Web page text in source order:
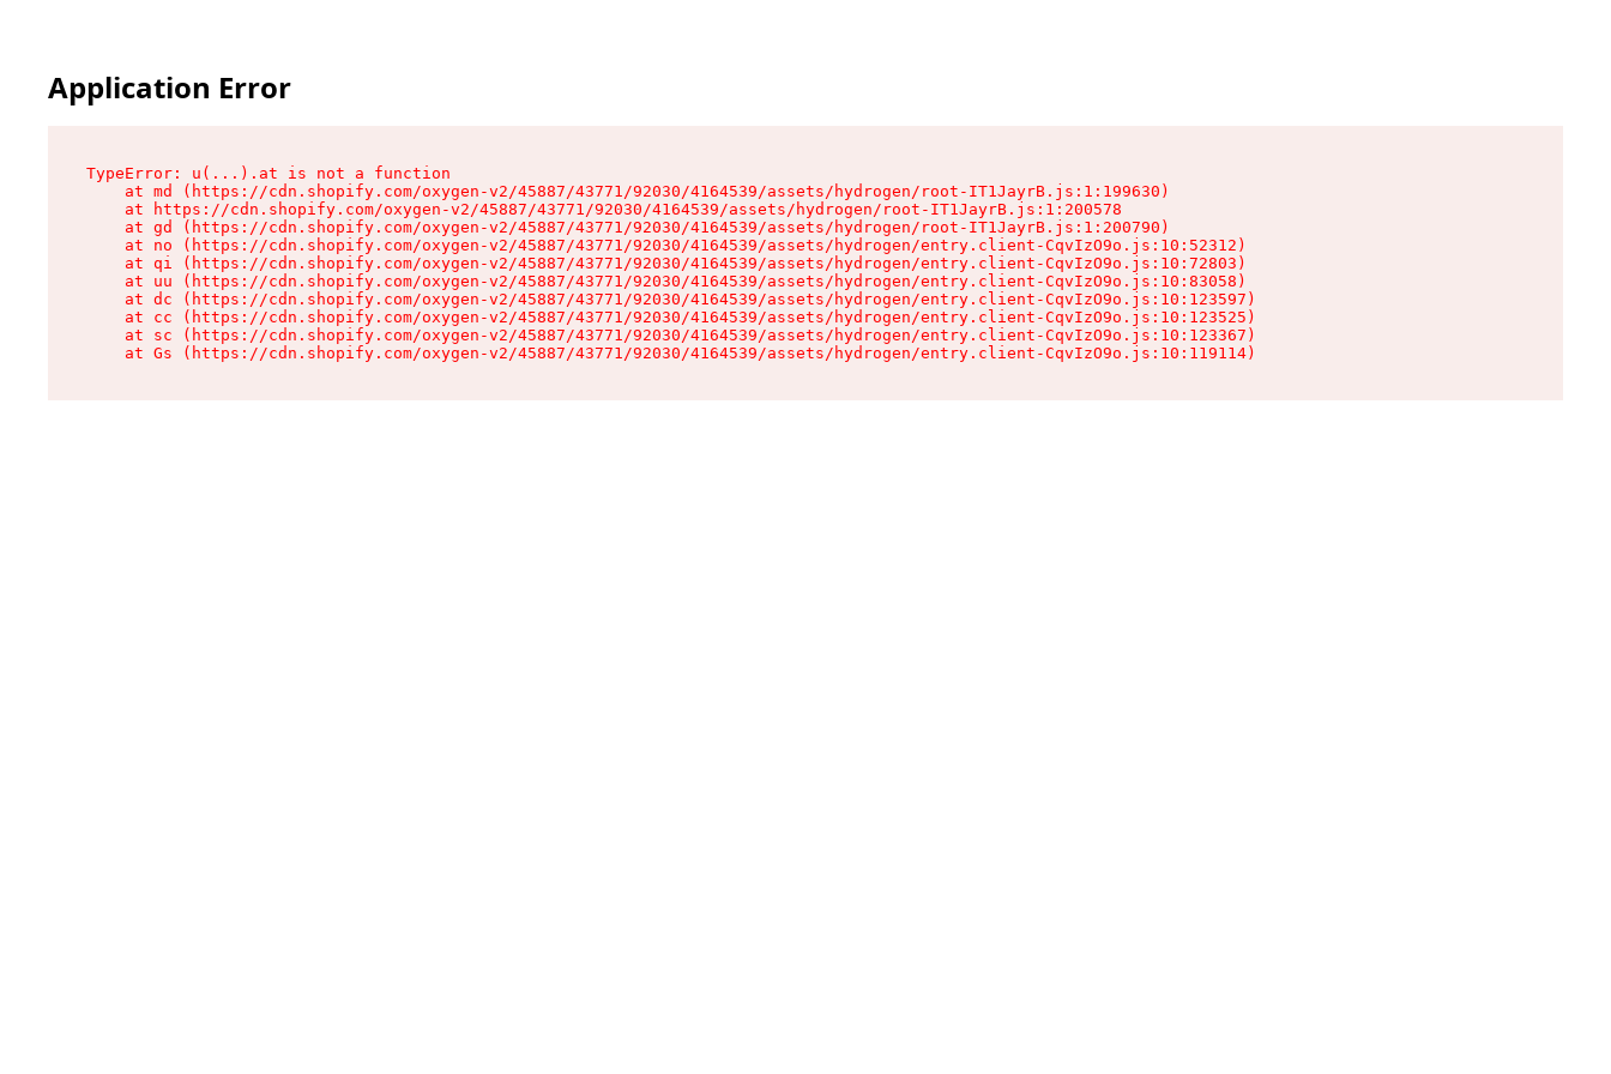
Application Error
TypeError: u(...).at is not a function
    at md (https://cdn.shopify.com/oxygen-v2/45887/43771/92030/4164539/assets/hydrogen/root-IT1JayrB.js:1:199630)
    at https://cdn.shopify.com/oxygen-v2/45887/43771/92030/4164539/assets/hydrogen/root-IT1JayrB.js:1:200578
    at gd (https://cdn.shopify.com/oxygen-v2/45887/43771/92030/4164539/assets/hydrogen/root-IT1JayrB.js:1:200790)
    at no (https://cdn.shopify.com/oxygen-v2/45887/43771/92030/4164539/assets/hydrogen/entry.client-CqvIzO9o.js:10:52312)
    at qi (https://cdn.shopify.com/oxygen-v2/45887/43771/92030/4164539/assets/hydrogen/entry.client-CqvIzO9o.js:10:72803)
    at uu (https://cdn.shopify.com/oxygen-v2/45887/43771/92030/4164539/assets/hydrogen/entry.client-CqvIzO9o.js:10:83058)
    at dc (https://cdn.shopify.com/oxygen-v2/45887/43771/92030/4164539/assets/hydrogen/entry.client-CqvIzO9o.js:10:123597)
    at cc (https://cdn.shopify.com/oxygen-v2/45887/43771/92030/4164539/assets/hydrogen/entry.client-CqvIzO9o.js:10:123525)
    at sc (https://cdn.shopify.com/oxygen-v2/45887/43771/92030/4164539/assets/hydrogen/entry.client-CqvIzO9o.js:10:123367)
    at Gs (https://cdn.shopify.com/oxygen-v2/45887/43771/92030/4164539/assets/hydrogen/entry.client-CqvIzO9o.js:10:119114)